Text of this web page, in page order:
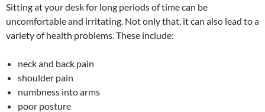
Sitting at your desk for long periods of time can be
uncomfortable and irritating. Not only that, it can also lead to a
variety of health problems. These include:
neck and back pain
shoulder pain
numbness into arms
poor posture